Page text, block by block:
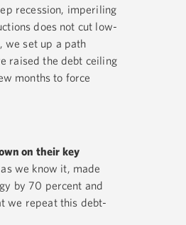
recession, imperiling
does not cut low-
we set up a path
raised the debt ceiling
months to force
on their key
we know it, made
by 70 percent and
we repeat this debt-